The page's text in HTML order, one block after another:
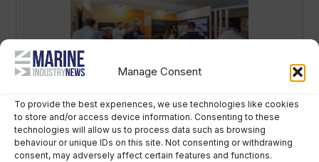
Manage Consent
To provide the best experiences, we use technologies like cookies
to store and/or access device information. Consenting to these
technologies will allow us to process data such as browsing
behaviour or unique IDs on this site. Not consenting or withdrawing
consent, may adversely affect certain features and functions.
Future of Refit event to debut in Monaco
in 2027
August 5th, 2026